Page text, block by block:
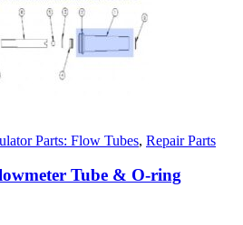
Parts: Flow Tubes, Repair Parts
Tube & O-ring